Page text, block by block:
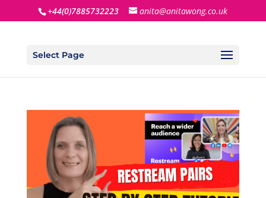
+44(0)7885732223 anita@anitawong.co.uk
Select Page